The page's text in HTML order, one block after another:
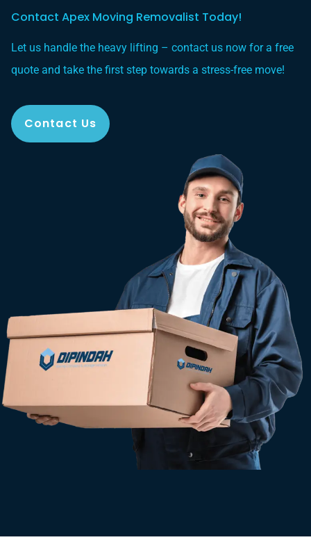
Contact Apex Moving Removalist Today!
Let us handle the heavy lifting – contact us now for a free
quote and take the first step towards a stress-free move!
Contact Us